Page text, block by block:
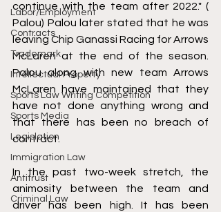
Labor/Employment
Contracts
Trademark
Intellectual Property
Sports Law Writing Competition
Sports Media
Legislation
Immigration Law
Antitrust
Criminal Law
continue with the team after 2022." (
Palou) Palou later stated that he was
leaving Chip Ganassi Racing for Arrows
McLaren at the end of the season.
Palou along with new team Arrows
McLaren have maintained that they
have not done anything wrong and
that there has been no breach of
contract.
In the past two-week stretch, the
animosity between the team and
driver has been high. It has been